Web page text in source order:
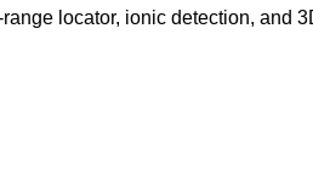
locator, ionic detection, and